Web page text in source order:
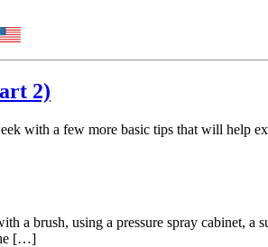
2)
with a few more basic tips that will help
a brush, using a pressure spray cabinet, a
[…]